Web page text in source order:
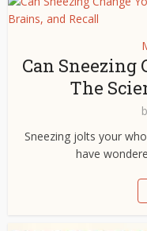
Can Sneezing
The
Sneezing jolts your
have